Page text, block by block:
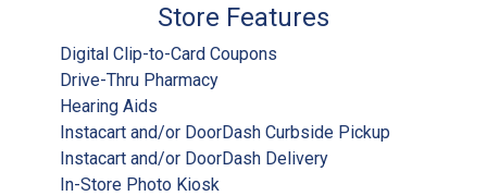
Store Features
Digital Clip-to-Card Coupons
Drive-Thru Pharmacy
Hearing Aids
Instacart and/or DoorDash Curbside Pickup
Instacart and/or DoorDash Delivery
In-Store Photo Kiosk